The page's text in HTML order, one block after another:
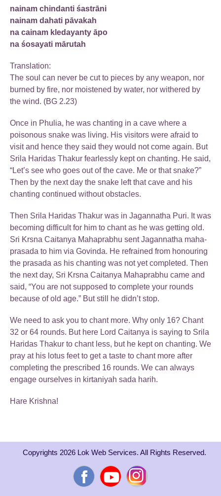
nainam chindanti śastrāni
nainam dahati pāvakah
na cainam kledayanty āpo
na śosayati mārutah
Translation:
The soul can never be cut to pieces by any weapon, nor
burned by fire, nor moistened by water, nor withered by
the wind. (BG 2.23)
Once in Phulia, he was chanting in a cave where a
poisonous snake was living. His visitors were afraid to
visit and hence they said they would not come again. But
Srila Haridas Thakur fearlessly kept on chanting. He said,
“Let’s see who goes out of the cave. Me or that snake?”
Then by the next day the snake left that cave and his
chanting continued without obstacles.
Then Srila Haridas Thakur was in Jagannatha Puri. It was
becoming difficult for him to chant as he was getting old.
Sri Krsna Caitanya Mahaprabhu sent Jagannatha maha-
prasada to him via Govinda. He refrained from honouring
the prasada as his chanting was not yet completed. Then
the next day, Sri Krsna Caitanya Mahaprabhu came and
said, “You are not supposed to complete your rounds
because of old age.” But still he didn’t stop.
We need to ask you to chant more. Why only 16? Chant
32 or 64 rounds. But here Lord Caitanya is saying to Srila
Haridas Thakur to chant less, but he kept on chanting. We
pray at his lotus feet to get a taste to chant more after
completing the prescribed 16 rounds. We can always
engage ourselves in kirtaniyah sada harih.
Hare Krishna!
Copyrights 2026 Lok Web Services. All Rights Reserved.
FacebookYouTubeInstagram